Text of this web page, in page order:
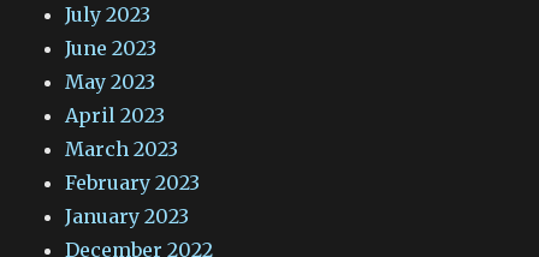
July 2023
June 2023
May 2023
April 2023
March 2023
February 2023
January 2023
December 2022